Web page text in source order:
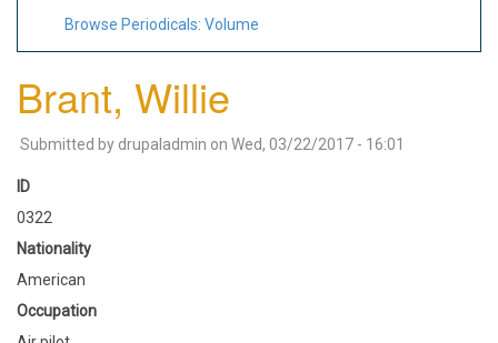
Browse Periodicals: Volume
Brant, Willie
Submitted by drupaladmin on Wed, 03/22/2017 - 16:01
ID
0322
Nationality
American
Occupation